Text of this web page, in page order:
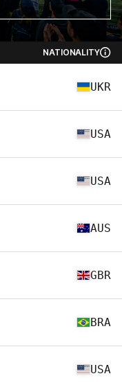
NATIONALITY
UKR
USA
USA
AUS
GBR
BRA
USA